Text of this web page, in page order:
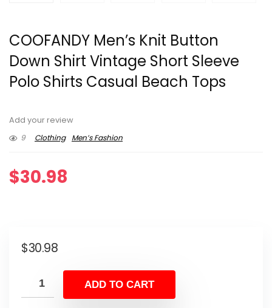
COOFANDY Men’s Knit Button
Down Shirt Vintage Short Sleeve
Polo Shirts Casual Beach Tops
Add your review
9
Clothing Men’s Fashion
$30.98
$30.98
ADD TO CART